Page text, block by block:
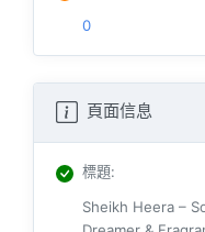
0
頁面信息
標題:
Sheikh Heera –